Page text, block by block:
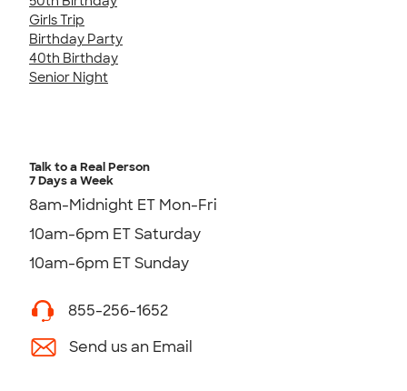
Girls Trip
Birthday Party
40th Birthday
Senior Night
Talk to a Real Person
7 Days a Week
8am-Midnight ET Mon-Fri
10am-6pm ET Saturday
10am-6pm ET Sunday
855-256-1652
Send us an Email